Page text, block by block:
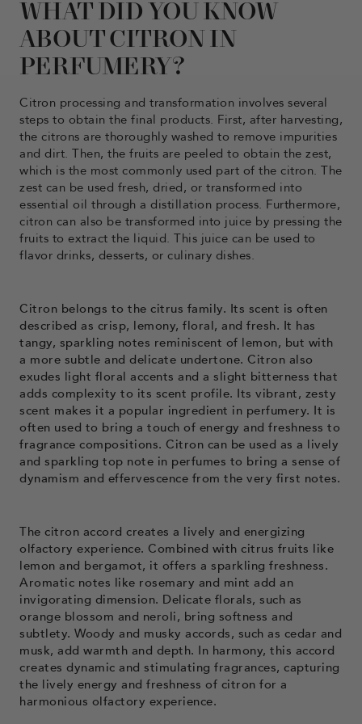
WHAT DID YOU KNOW
ABOUT CITRON IN
PERFUMERY?
Citron processing and transformation involves several
steps to obtain the final products. First, after harvesting,
the citrons are thoroughly washed to remove impurities
and dirt. Then, the fruits are peeled to obtain the zest,
which is the most commonly used part of the citron. The
zest can be used fresh, dried, or transformed into
essential oil through a distillation process. Furthermore,
citron can also be transformed into juice by pressing the
fruits to extract the liquid. This juice can be used to
flavor drinks, desserts, or culinary dishes.
Citron belongs to the citrus family. Its scent is often
described as crisp, lemony, floral, and fresh. It has
tangy, sparkling notes reminiscent of lemon, but with
a more subtle and delicate undertone. Citron also
exudes light floral accents and a slight bitterness that
adds complexity to its scent profile. Its vibrant, zesty
scent makes it a popular ingredient in perfumery. It is
often used to bring a touch of energy and freshness to
fragrance compositions. Citron can be used as a lively
and sparkling top note in perfumes to bring a sense of
dynamism and effervescence from the very first notes.
The citron accord creates a lively and energizing
olfactory experience. Combined with citrus fruits like
lemon and bergamot, it offers a sparkling freshness.
Aromatic notes like rosemary and mint add an
invigorating dimension. Delicate florals, such as
orange blossom and neroli, bring softness and
subtlety. Woody and musky accords, such as cedar and
musk, add warmth and depth. In harmony, this accord
creates dynamic and stimulating fragrances, capturing
the lively energy and freshness of citron for a
harmonious olfactory experience.